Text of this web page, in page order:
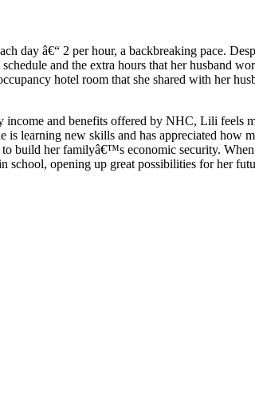
day â€“ 2 per hour, a backbreaking pace.
and the extra hours that her husband
hotel room that she shared with her
and benefits offered by NHC, Lili feels
is learning new skills and has appreciated
build her familyâ€™s economic security.
opening up great possibilities for her